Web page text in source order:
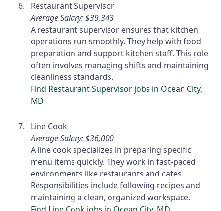
Restaurant Supervisor
Average Salary: $39,343
A restaurant supervisor ensures that kitchen
operations run smoothly. They help with food
preparation and support kitchen staff. This role
often involves managing shifts and maintaining
cleanliness standards.
Find Restaurant Supervisor jobs in Ocean City,
MD
Line Cook
Average Salary: $36,000
A line cook specializes in preparing specific
menu items quickly. They work in fast-paced
environments like restaurants and cafes.
Responsibilities include following recipes and
maintaining a clean, organized workspace.